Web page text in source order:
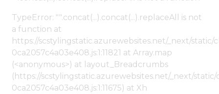
TypeError: "".concat(...).concat(...).replaceAll is not
a function at
https://scstylingstatic.azurewebsites.net/_next/
0ca2057c4a03e408.js:1:11821 at Array.map
(<anonymous>) at layout_Breadcrumbs
(https://scstylingstatic.azurewebsites.net/_next/
0ca2057c4a03e408.js:1:11675) at Xh